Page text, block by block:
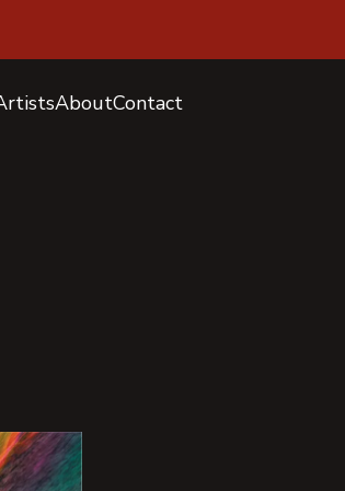
AboutContact